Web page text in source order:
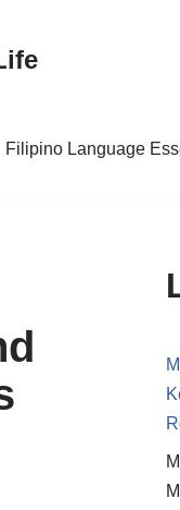
Filipino Language